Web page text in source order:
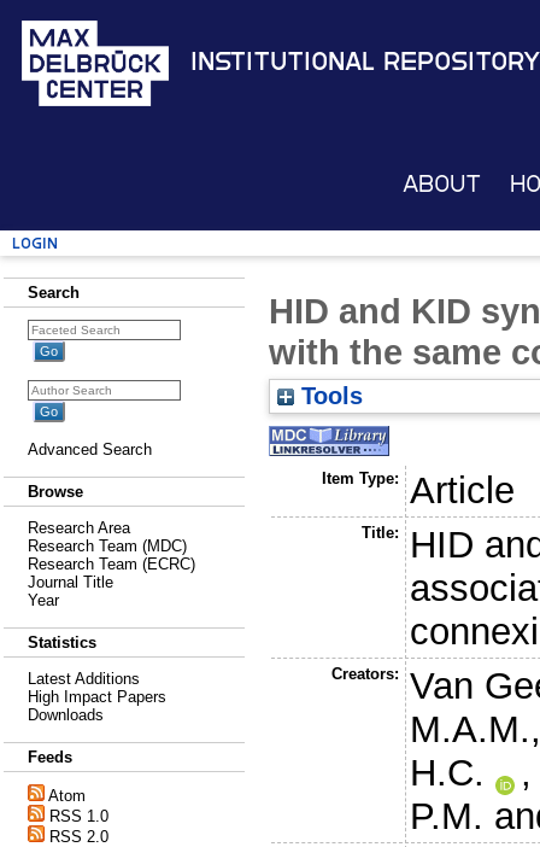
Institutional Repository
About
Login
Search
Advanced Search
Browse
Research Area
Research Team (MDC)
Research Team (ECRC)
Journal Title
Year
Statistics
Latest Additions
High Impact Papers
Downloads
Feeds
Atom
RSS 1.0
RSS 2.0
HID and KID
with the same
Tools
Item Type: Article
Title:
HID
Creators:
Van
M.A.M.
H.C.
P.M.